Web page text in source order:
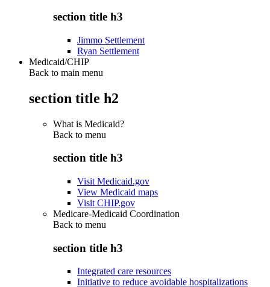
section title h3
Jimmo Settlement
Ryan Settlement
Medicaid/CHIP
Back to main menu
section title h2
What is Medicaid?
Back to menu
section title h3
Visit Medicaid.gov
View Medicaid maps
Visit CHIP.gov
Medicare-Medicaid Coordination
Back to menu
section title h3
Integrated care resources
Initiative to reduce avoidable hospitalizations